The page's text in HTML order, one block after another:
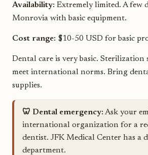
Availability: Extremely limited. A few
Monrovia with basic equipment.
Cost range: $10-50 USD for basic
Dental care is very basic. Sterilization
meet international norms. Bring
supplies.
🦷 Dental emergency: Ask your
international organization for a
dentist. JFK Medical Center has a
department.